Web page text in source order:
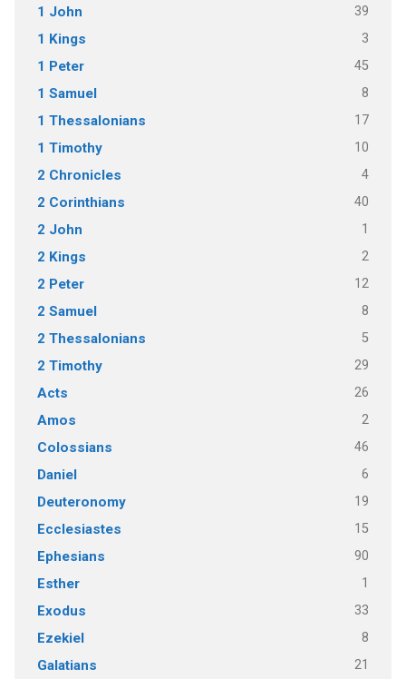
1 John 39
1 Kings 3
1 Peter 45
1 Samuel 8
1 Thessalonians 17
1 Timothy 10
2 Chronicles 4
2 Corinthians 40
2 John 1
2 Kings 2
2 Peter 12
2 Samuel 8
2 Thessalonians 5
2 Timothy 29
Acts 26
Amos 2
Colossians 46
Daniel 6
Deuteronomy 19
Ecclesiastes 15
Ephesians 90
Esther 1
Exodus 33
Ezekiel 8
Galatians 21